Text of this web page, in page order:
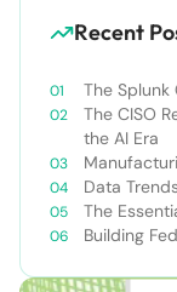
Recent
The Splunk
The CISO
the AI Era
Data
The
Building